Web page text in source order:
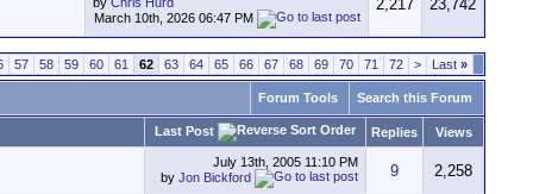
March 10th, 2026 06:47 PM
2,217 23,742
57 58 59 60 61 62 63 64 65 66 67 68 69 70 71 72 > Last »
Forum Tools Search this Forum
Last Post Replies Views
July 13th, 2005 11:10 PM
by Jon Bickford 9 2,258